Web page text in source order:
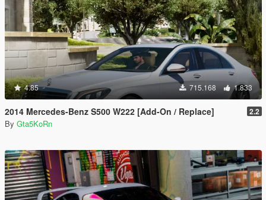
4.85 715.168 1.833
2014 Mercedes-Benz S500 W222 [Add-On / Replace] 2.2
By Gta5KoRn